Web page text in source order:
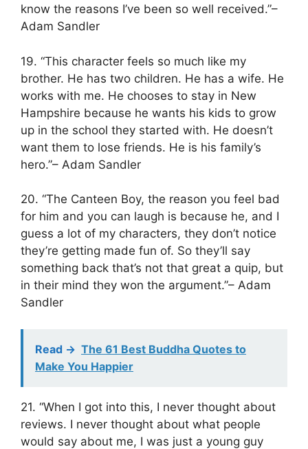
know the reasons I’ve been so well received.”–
Adam Sandler
19. “This character feels so much like my
brother. He has two children. He has a wife. He
works with me. He chooses to stay in New
Hampshire because he wants his kids to grow
up in the school they started with. He doesn’t
want them to lose friends. He is his family’s
hero.”– Adam Sandler
20. “The Canteen Boy, the reason you feel bad
for him and you can laugh is because he, and I
guess a lot of my characters, they don’t notice
they’re getting made fun of. So they’ll say
something back that’s not that great a quip, but
in their mind they won the argument.”– Adam
Sandler
Read -> The 61 Best Buddha Quotes to
Make You Happier
21. “When I got into this, I never thought about
reviews. I never thought about what people
would say about me, I was just a young guy